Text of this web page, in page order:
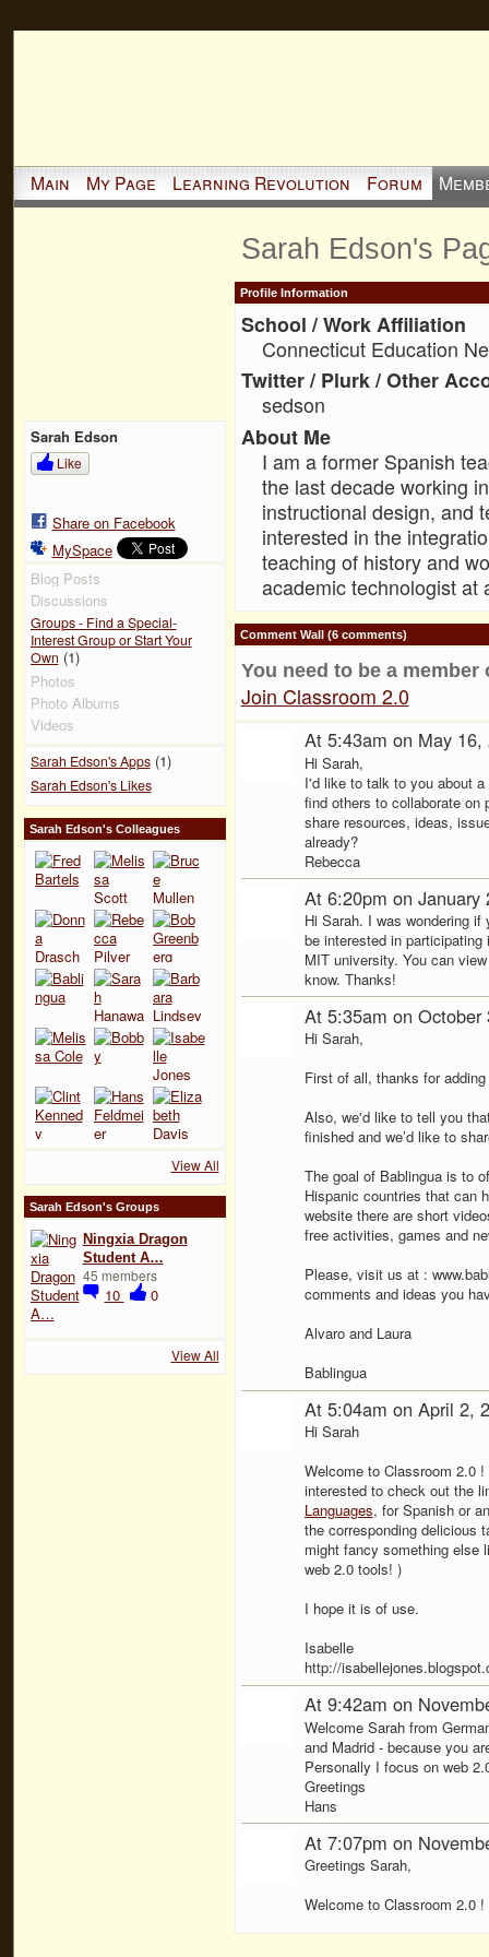
Main My Page Learning Revolution Forum
Sarah Edson
Like
Share on Facebook
MySpace
Blog Posts
Discussions
Groups - Find a Special-
Interest Group or Start Your
Own (1)
Photos
Photo Albums
Videos
Sarah Edson's Apps(1)
Sarah Edson's Likes
Sarah Edson's Colleagues
View All
Sarah Edson's Groups
Ningxia Dragon
Student A…
45 members
10 0
View All
Sarah Edson's
Profile Information
School / Work Affiliation
Connecticut Education
Twitter / Plurk / Other
sedson
About Me
I am a former Spanish
the last decade working
instructional design, and
interested in the
teaching of history and
academic technologist at
Comment Wall (6 comments)
You need to be a
Join Classroom 2.0
At 5:43am on May
Hi Sarah,
I'd like to talk to you about
find others to collaborate on
share resources, ideas,
already?
Rebecca
At 6:20pm on
Hi Sarah. I was wondering
be interested in
MIT university. You can
know. Thanks!
At 5:35am on
Hi Sarah,
First of all, thanks for
Also, we'd like to tell you
finished and we’d like to
The goal of Bablingua is to
Hispanic countries that can
website there are short
free activities, games and
Please, visit us at :
comments and ideas you
Alvaro and Laura
Bablingua
At 5:04am on April 2,
Hi Sarah
Welcome to Classroom 2.0
interested to check out the
Languages, for Spanish or
the corresponding delicious
might fancy something else
web 2.0 tools! )
I hope it is of use.
Isabelle
http://
At 9:42am on
Welcome Sarah from
and Madrid - because you
Personally I focus on web
Greetings
Hans
At 7:07pm on
Greetings Sarah,
Welcome to Classroom 2.0 !